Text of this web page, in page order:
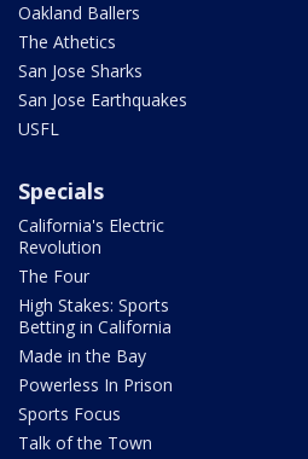
Oakland Ballers
The Athetics
San Jose Sharks
San Jose Earthquakes
USFL
Specials
California's Electric
Revolution
The Four
High Stakes: Sports
Betting in California
Made in the Bay
Powerless In Prison
Sports Focus
Talk of the Town